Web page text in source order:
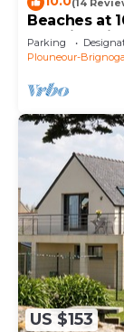
Beaches at
- Family
Parking
Plouneour-
US $153